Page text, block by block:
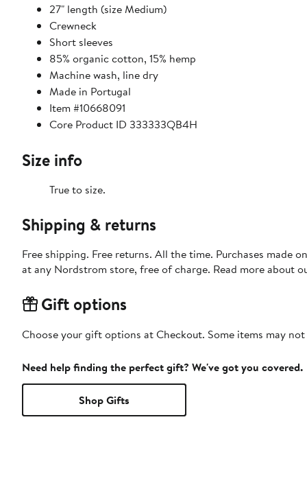
27" length (size Medium)
Crewneck
Short sleeves
85% organic cotton, 15% hemp
Machine wash, line dry
Made in Portugal
Item #10668091
Core Product ID 333333QB4H
Size info
True to size.
Shipping & returns
Free shipping. Free returns. All the time. Purchases made
at any Nordstrom store, free of charge. Read more about
Gift options
Choose your gift options at Checkout. Some items may
Need help finding the perfect gift? We've got you covered.
Shop Gifts